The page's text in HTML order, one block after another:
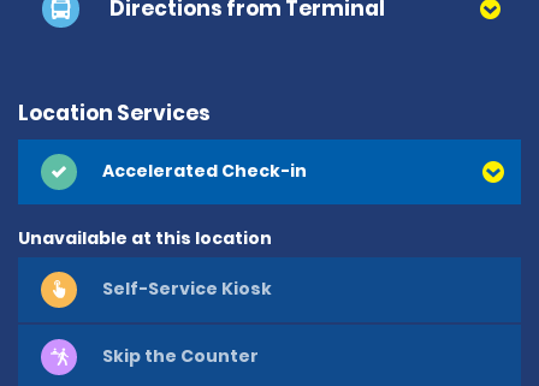
Directions from Terminal
Location Services
Accelerated Check-in
Unavailable at this location
Self-Service Kiosk
Skip the Counter